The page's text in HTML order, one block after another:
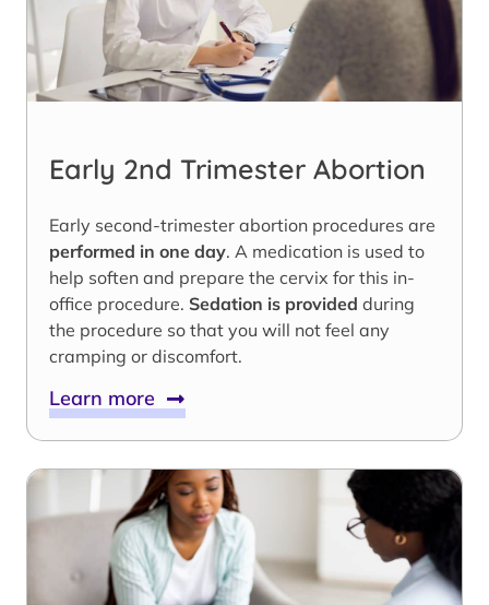
Early 2nd Trimester Abortion
Early second-trimester abortion procedures are
performed in one day. A medication is used to
help soften and prepare the cervix for this in-
office procedure. Sedation is provided during
the procedure so that you will not feel any
cramping or discomfort.
Learn more